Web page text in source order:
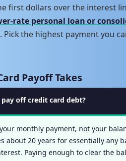
first dollars over the interest
rate personal loan or
Pick the highest payment you
Payoff Takes
off credit card debt?
monthly payment, not your
about 20 years for essentially any
Paying enough to clear the